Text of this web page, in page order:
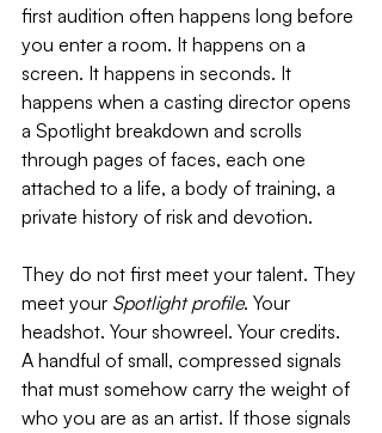
first audition often happens long before
you enter a room. It happens on a
screen. It happens in seconds. It
happens when a casting director opens
a Spotlight breakdown and scrolls
through pages of faces, each one
attached to a life, a body of training, a
private history of risk and devotion.
They do not first meet your talent. They
meet your Spotlight profile. Your
headshot. Your showreel. Your credits.
A handful of small, compressed signals
that must somehow carry the weight of
who you are as an artist. If those signals